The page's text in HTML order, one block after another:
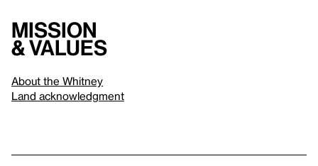
Mission
& values
About the Whitney
Land acknowledgment